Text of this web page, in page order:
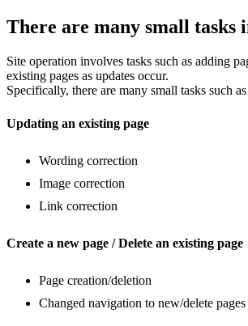
There are many small tasks
Site operation involves tasks such as adding
existing pages as updates occur.
Specifically, there are many small tasks such
Updating an existing page
Wording correction
Image correction
Link correction
Create a new page / Delete an existing page
Page creation/deletion
Changed navigation to new/delete pages